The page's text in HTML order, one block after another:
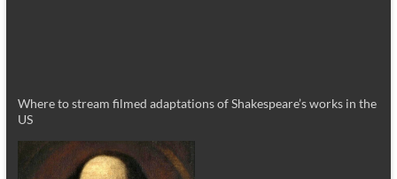
Where to stream filmed adaptations of Shakespeare’s works in the
US